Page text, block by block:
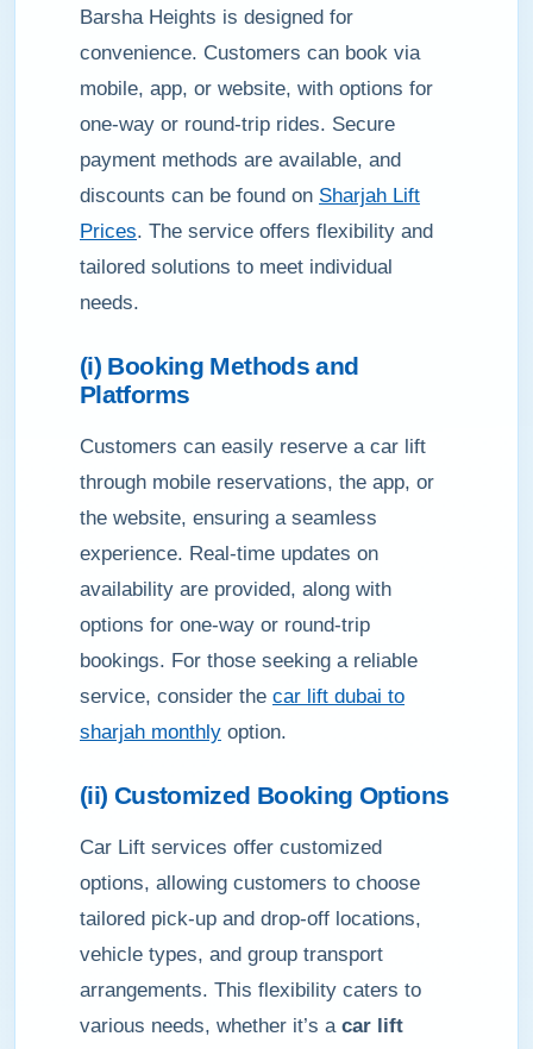
Barsha Heights is designed for
convenience. Customers can book via
mobile, app, or website, with options for
one-way or round-trip rides. Secure
payment methods are available, and
discounts can be found on Sharjah Lift
Prices. The service offers flexibility and
tailored solutions to meet individual
needs.
(i) Booking Methods and
Platforms
Customers can easily reserve a car lift
through mobile reservations, the app, or
the website, ensuring a seamless
experience. Real-time updates on
availability are provided, along with
options for one-way or round-trip
bookings. For those seeking a reliable
service, consider the car lift dubai to
sharjah monthly option.
(ii) Customized Booking Options
Car Lift services offer customized
options, allowing customers to choose
tailored pick-up and drop-off locations,
vehicle types, and group transport
arrangements. This flexibility caters to
various needs, whether it’s a car lift